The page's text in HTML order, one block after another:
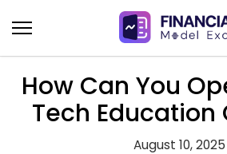
to
content
How Can You
Tech Education
August 10, 2025